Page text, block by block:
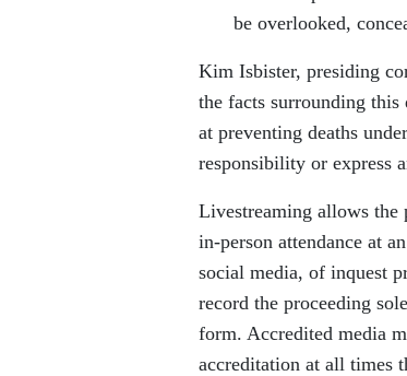
be overlooked,
Kim Isbister, presiding
the facts surrounding
at preventing deaths
responsibility or express
Livestreaming allows the
in-person attendance at
social media, of inquest
record the proceeding
form. Accredited media
accreditation at all times